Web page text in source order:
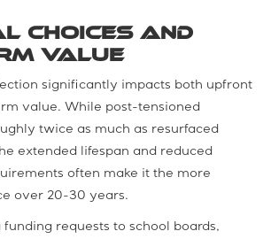
Choices and
Value
significantly impacts both upfront
value. While post-tensioned
twice as much as resurfaced
extended lifespan and reduced
often make it the more
over 20-30 years.
requests to school boards,